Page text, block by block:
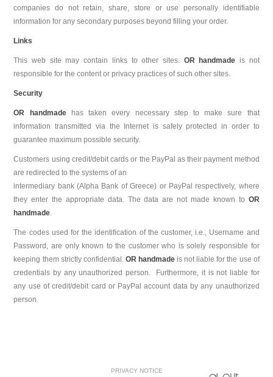
companies do not retain, share, store or use personally identifiable
information for any secondary purposes beyond filling your order.
Links
This web site may contain links to other sites. OR handmade is not
responsible for the content or privacy practices of such other sites.
Security
OR handmadehas taken every necessary step to make sure that
information transmitted via the Internet is safely protected in order to
guarantee maximum possible security.
Customers using credit/debit cards or the PayPal as their payment method
are redirected to the systems of an
intermediary bank (Alpha Bank of Greece) or PayPal respectively, where
they enter the appropriate data. The data are not made known to OR
handmade
The codes used for the identification of the customer, i.e., Username and
Password, are only known to the customer who is solely responsible for
keeping them strictly confidential. OR handmadeis not liable for the use of
credentials by any unauthorized person. Furthermore, it is not liable for
any use of credit/debit card or PayPal account data by any unauthorized
person.
PRIVACY NOTICE